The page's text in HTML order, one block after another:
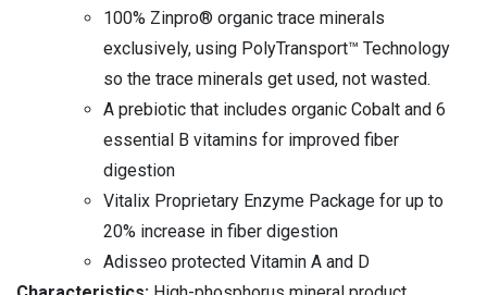
100% Zinpro® organic trace minerals
exclusively, using PolyTransport™ Technology
so the trace minerals get used, not wasted.
A prebiotic that includes organic Cobalt and 6
essential B vitamins for improved fiber
digestion
Vitalix Proprietary Enzyme Package for up to
20% increase in fiber digestion
Adisseo protected Vitamin A and D